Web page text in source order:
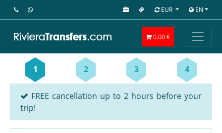
EUR EN
0.00 €
1 2 3 4
FREE cancellation up to 2 hours before your
trip!